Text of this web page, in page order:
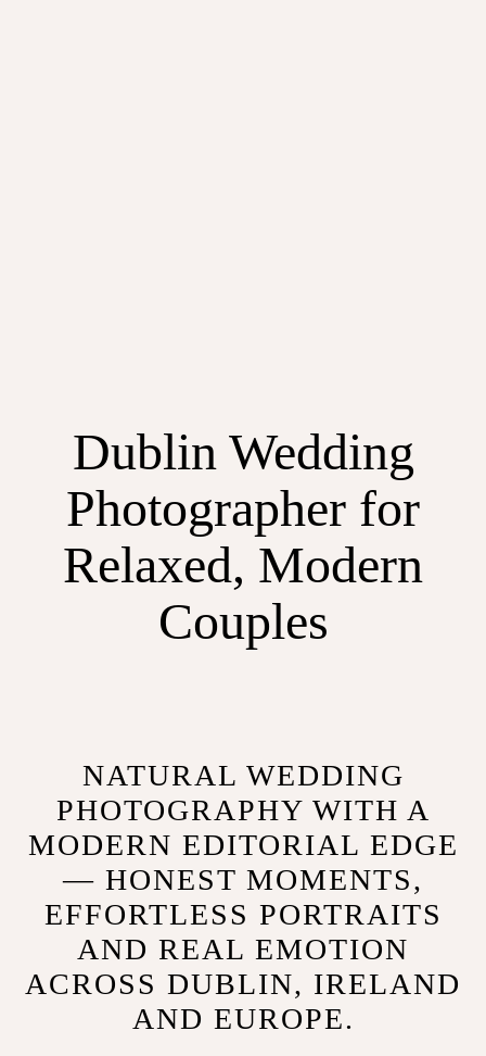
Dublin Wedding
Photographer for
Relaxed, Modern
Couples
NATURAL WEDDING
PHOTOGRAPHY WITH A
MODERN EDITORIAL EDGE
— HONEST MOMENTS,
EFFORTLESS PORTRAITS
AND REAL EMOTION
ACROSS DUBLIN, IRELAND
AND EUROPE.